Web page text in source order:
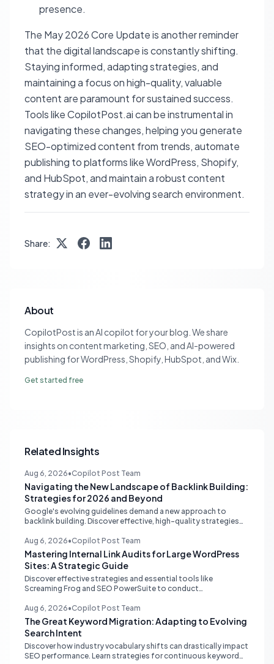
presence.
The May 2026 Core Update is another reminder
that the digital landscape is constantly shifting.
Staying informed, adapting strategies, and
maintaining a focus on high-quality, valuable
content are paramount for sustained success.
Tools like CopilotPost.ai can be instrumental in
navigating these changes, helping you generate
SEO-optimized content from trends, automate
publishing to platforms like WordPress, Shopify,
and HubSpot, and maintain a robust content
strategy in an ever-evolving search environment.
Share:
About
CopilotPost is an AI copilot for your blog. We share
insights on content marketing, SEO, and AI-powered
publishing for WordPress, Shopify, HubSpot, and Wix.
Get started free
Related Insights
Aug 6, 2026•Copilot Post Team
Navigating the New Landscape of Backlink Building:
Strategies for 2026 and Beyond
Google's evolving guidelines demand a new approach to
backlink building. Discover effective, high-quality strategies
Aug 6, 2026•Copilot Post Team
Mastering Internal Link Audits for Large WordPress
Sites: A Strategic Guide
Discover effective strategies and essential tools like
Screaming Frog and SEO PowerSuite to conduct
websites. Learn how to identify orphaned pages, weak
content clusters, and optimize your site structure for SEO.
Aug 6, 2026•Copilot Post Team
The Great Keyword Migration: Adapting to Evolving
Search Intent
Discover how industry vocabulary shifts can drastically impact
SEO performance. Learn strategies for continuous keyword